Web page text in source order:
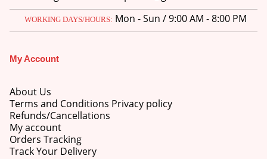
WORKING DAYS/HOURS: Mon - Sun / 9:00 AM - 8:00 PM
My Account
About Us
Terms and Conditions Privacy policy
Refunds/Cancellations
My account
Orders Tracking
Track Your Delivery